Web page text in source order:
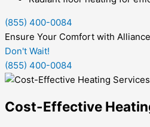
(855) 400-0084
Ensure Your Comfort with
Don't Wait!
(855) 400-0084
Cost-Effective